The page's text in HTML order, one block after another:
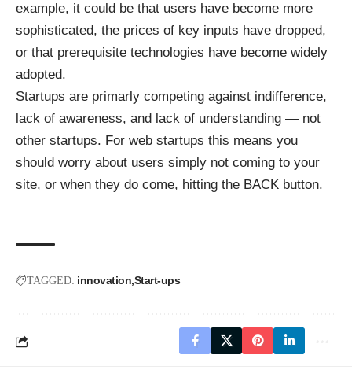
example, it could be that users have become more
sophisticated, the prices of key inputs have dropped,
or that prerequisite technologies have become widely
adopted.
Startups are primarly competing against indifference,
lack of awareness, and lack of understanding — not
other startups. For web startups this means you
should worry about users simply not coming to your
site, or when they do come, hitting the BACK button.
TAGGED: innovation Start-ups